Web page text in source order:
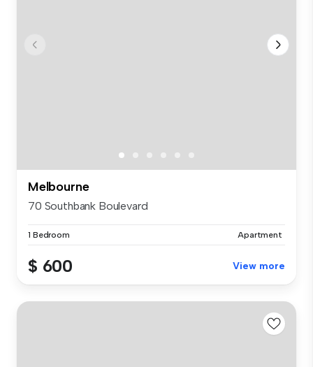
Melbourne
70 Southbank Boulevard
1 Bedroom Apartment
$ 600 View more